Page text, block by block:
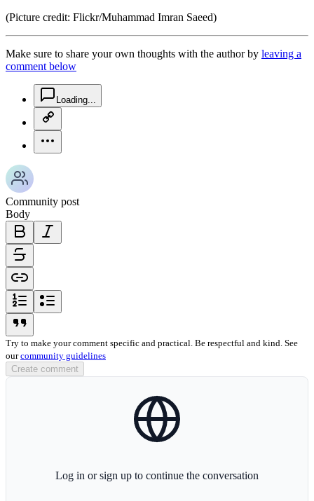
(Picture credit: Flickr/Muhammad Imran Saeed)
Make sure to share your own thoughts with the author by leaving a
comment below
Loading...
Community post
Body
bold-icon
link-icon
ordered-list-icon
Try to make your comment specific and practical. Be respectful and kind. See
ourcommunity guidelines
Create comment
Log in or sign up to continue the conversation